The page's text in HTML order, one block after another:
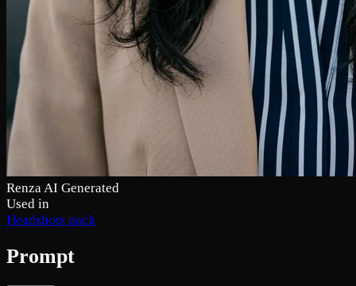
Renza AI Generated
Used in
Headshots pack
Prompt